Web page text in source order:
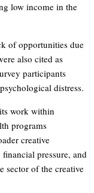
low income in the
of opportunities due
also cited as
participants
distress.
work within
programs
creative
pressure, and
sector of the creative